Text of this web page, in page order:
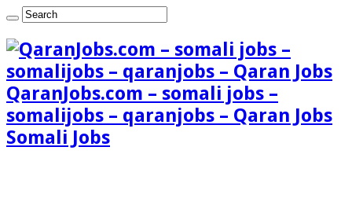
QaranJobs.com – somali jobs –
somalijobs – qaranjobs – Qaran Jobs
Somali Jobs